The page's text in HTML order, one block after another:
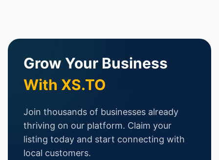
Grow Your Business
With XS.TO
Join thousands of businesses already
thriving on our platform. Claim your
listing today and start connecting with
local customers.